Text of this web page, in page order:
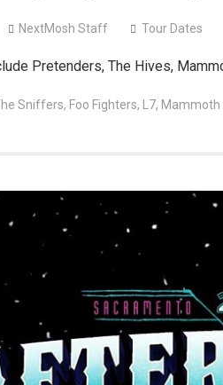
NextMosh Staff Tour Dates
Pretenders, The Hives,
Sniffers, Foo Fighters, L7, Mammoth